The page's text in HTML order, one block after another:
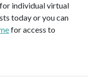
individual virtual
today or you can
for access to